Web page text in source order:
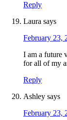
Reply
Laura says
February 23,
I am a future
for all of my
Reply
Ashley says
February 23,